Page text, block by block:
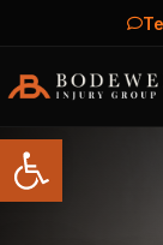
Open